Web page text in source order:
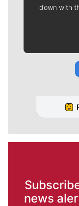
down with
news